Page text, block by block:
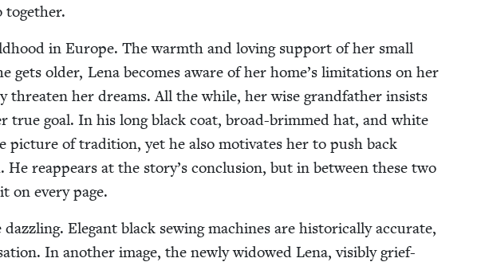
together.
in Europe. The warmth and lov­ing sup­port of her small
gets old­er, Lena becomes aware of her home’s lim­i­ta­tions on her
threat­en her dreams. All the while, her wise grand­fa­ther insists
true goal. In his long black coat, broad-brimmed hat, and white
pic­ture of tra­di­tion, yet he also moti­vates her to push back
He reap­pears at the story’s con­clu­sion, but in between these two
on every page.
Ele­gant black sewing machines are his­tor­i­cal­ly accu­rate,
In anoth­er image, the new­ly wid­owed Lena, vis­i­bly grief-